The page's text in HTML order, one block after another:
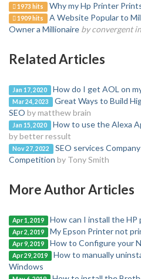
1973 hits Why my Hp Printer
1909 hits
A Website Popular to
Owner a Millionaire by convergent
Related Articles
Jan 17, 2020 How do I get AOL on
Mar 24, 2023
Great Ways to Build
SEO by matthew brain
Jan 15, 2020
How to use the Alexa
by better ressult
Nov 27, 2022
SEO services
Competition by Tony Smith
More Author Articles
Apr 1, 2019 How can I install the
Apr 2, 2019 My Epson Printer not
Apr 9, 2019 How to Configure your
Apr 29, 2019
How to manually
Windows